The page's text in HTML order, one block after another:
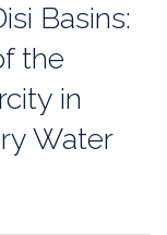
Basins:
the
in
Water